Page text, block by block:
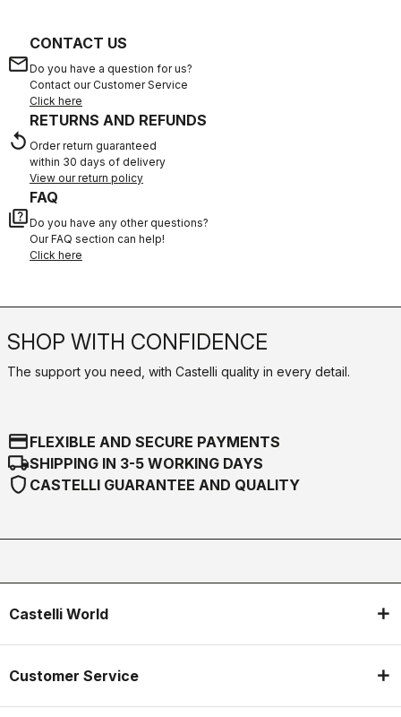
email
CONTACT US
Do you have a question for us?
Contact our Customer Service
Click here
replay
RETURNS AND REFUNDS
Order return guaranteed
within 30 days of delivery
View our return policy
quiz
FAQ
Do you have any other questions?
Our FAQ section can help!
Click here
SHOP WITH CONFIDENCE
The support you need, with Castelli quality in every detail.
credit_cardFLEXIBLE AND SECURE PAYMENTS
local_shippingSHIPPING IN 3-5 WORKING DAYS
shield CASTELLI GUARANTEE AND QUALITY
Castelli World
Customer Service